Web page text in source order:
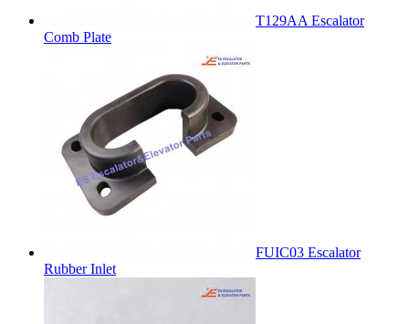
T129AA Escalator
Comb Plate
FUIC03 Escalator
Rubber Inlet